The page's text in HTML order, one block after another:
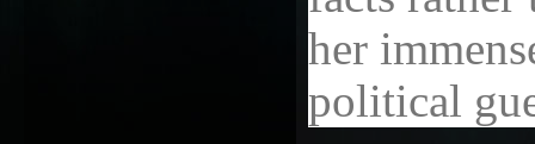
her
political